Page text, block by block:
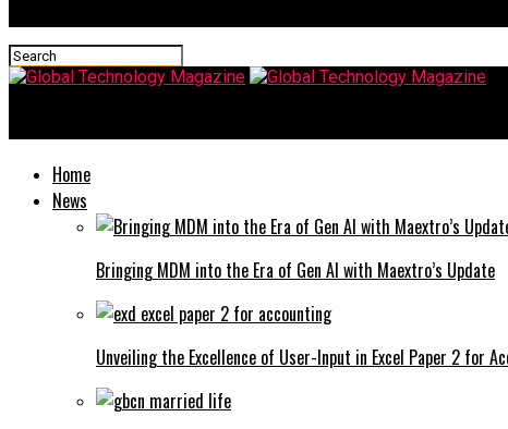
Home
News
Bringing MDM into the Era of Gen AI with Maextro’s Update
Unveiling the Excellence of User-Input in Excel Paper 2 for